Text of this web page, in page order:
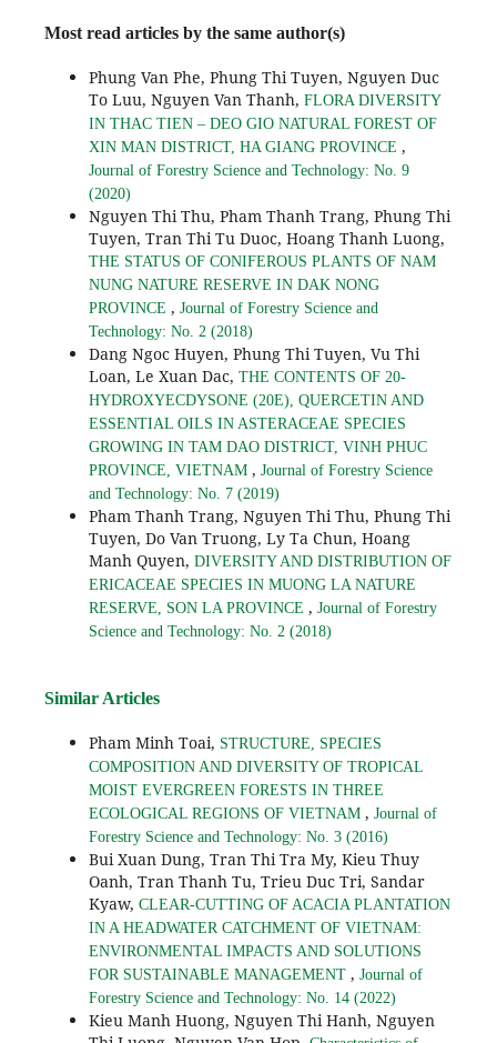
Most read articles by the same author(s)
Phung Van Phe, Phung Thi Tuyen, Nguyen Duc
To Luu, Nguyen Van Thanh, FLORA DIVERSITY
IN THAC TIEN – DEO GIO NATURAL FOREST OF
XIN MAN DISTRICT, HA GIANG PROVINCE ,
Journal of Forestry Science and Technology: No. 9
(2020)
Nguyen Thi Thu, Pham Thanh Trang, Phung Thi
Tuyen, Tran Thi Tu Duoc, Hoang Thanh Luong,
THE STATUS OF CONIFEROUS PLANTS OF NAM
NUNG NATURE RESERVE IN DAK NONG
PROVINCE , Journal of Forestry Science and
Technology: No. 2 (2018)
Dang Ngoc Huyen, Phung Thi Tuyen, Vu Thi
Loan, Le Xuan Dac, THE CONTENTS OF 20-
HYDROXYECDYSONE (20E), QUERCETIN AND
ESSENTIAL OILS IN ASTERACEAE SPECIES
GROWING IN TAM DAO DISTRICT, VINH PHUC
PROVINCE, VIETNAM , Journal of Forestry Science
and Technology: No. 7 (2019)
Pham Thanh Trang, Nguyen Thi Thu, Phung Thi
Tuyen, Do Van Truong, Ly Ta Chun, Hoang
Manh Quyen, DIVERSITY AND DISTRIBUTION OF
ERICACEAE SPECIES IN MUONG LA NATURE
RESERVE, SON LA PROVINCE , Journal of Forestry
Science and Technology: No. 2 (2018)
Similar Articles
Pham Minh Toai, STRUCTURE, SPECIES
COMPOSITION AND DIVERSITY OF TROPICAL
MOIST EVERGREEN FORESTS IN THREE
ECOLOGICAL REGIONS OF VIETNAM , Journal of
Forestry Science and Technology: No. 3 (2016)
Bui Xuan Dung, Tran Thi Tra My, Kieu Thuy
Oanh, Tran Thanh Tu, Trieu Duc Tri, Sandar
Kyaw, CLEAR-CUTTING OF ACACIA PLANTATION
IN A HEADWATER CATCHMENT OF VIETNAM:
ENVIRONMENTAL IMPACTS AND SOLUTIONS
FOR SUSTAINABLE MANAGEMENT , Journal of
Forestry Science and Technology: No. 14 (2022)
Kieu Manh Huong, Nguyen Thi Hanh, Nguyen